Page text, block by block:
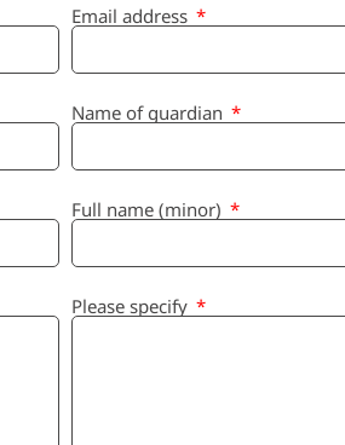
Email address
Name of guardian
Full name (minor)
Please specify